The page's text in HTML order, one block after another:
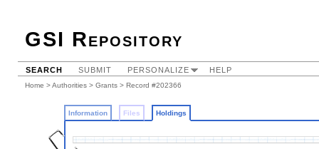
GSI Repository
SEARCH SUBMIT PERSONALIZE HELP
Home >Authorities > Grants > Record #202366
Information Files Holdings